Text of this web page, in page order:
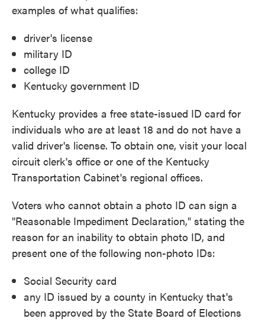
examples of what qualifies:
driver's license
military ID
college ID
Kentucky government ID
Kentucky provides a free state-issued ID card for
individuals who are at least 18 and do not have a
valid driver's license. To obtain one, visit your local
circuit clerk's office or one of the Kentucky
Transportation Cabinet's regional offices.
Voters who cannot obtain a photo ID can sign a
"Reasonable Impediment Declaration," stating the
reason for an inability to obtain photo ID, and
present one of the following non-photo IDs:
Social Security card
any ID issued by a county in Kentucky that's
been approved by the State Board of Elections